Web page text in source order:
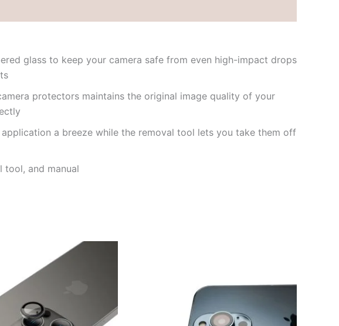
glass to keep your camera safe from even high-impact drops
protectors maintains the original image quality of your
a breeze while the removal tool lets you take them off
tool, and manual